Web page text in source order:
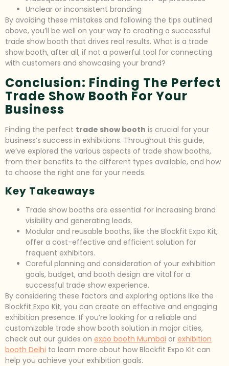
Unclear or inconsistent branding
By avoiding these mistakes and following the tips outlined
above, you’ll be well on your way to creating a successful
trade show booth that drives real results. What is a trade
show booth, after all, if not a powerful tool for connecting
with customers and showcasing your brand?
Conclusion: Finding The Perfect
Trade Show Booth For Your
Business
Finding the perfect trade show booth is crucial for your
business’s success in exhibitions. Throughout this guide,
we’ve explored the various aspects of trade show booths,
from their benefits to the different types available, and how
to choose the right one for your needs.
Key Takeaways
Trade show booths are essential for increasing brand
visibility and generating leads.
Modular and reusable booths, like the Blockfit Expo Kit,
offer a cost-effective and efficient solution for
frequent exhibitors.
Careful planning and consideration of your exhibition
goals, budget, and booth design are vital for a
successful trade show experience.
By considering these factors and exploring options like the
Blockfit Expo Kit, you can create an effective and engaging
exhibition presence. If you’re looking for a reliable and
customizable trade show booth solution in major cities,
check out our guides on expo booth Mumbai or exhibition
booth Delhi to learn more about how Blockfit Expo Kit can
help you achieve your exhibition goals.